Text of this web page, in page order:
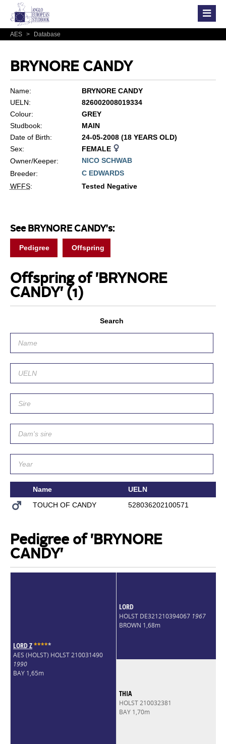
AES > Database
BRYNORE CANDY
Name:
BRYNORE CANDY
UELN:
826002008019334
Colour:
GREY
Studbook:
MAIN
Date of Birth:
24-05-2008 (18 YEARS OLD)
Sex:
FEMALE
Owner/Keeper:
NICO SCHWAB
Breeder:
C EDWARDS
WFFS: Tested Negative
See BRYNORE CANDY's:
Pedigree Offspring
Offspring of 'BRYNORE
CANDY' (1)
Search
Name UELN
TOUCH OF CANDY
528036202100571
Pedigree of 'BRYNORE
CANDY'
LORD Z*****
AES (HOLST) HOLST 210031490
1990
BAY 1,65m
LORD
HOLST DE321210394067 1967
BROWN 1,68m
THIA
HOLST 210032381
BAY 1,70m